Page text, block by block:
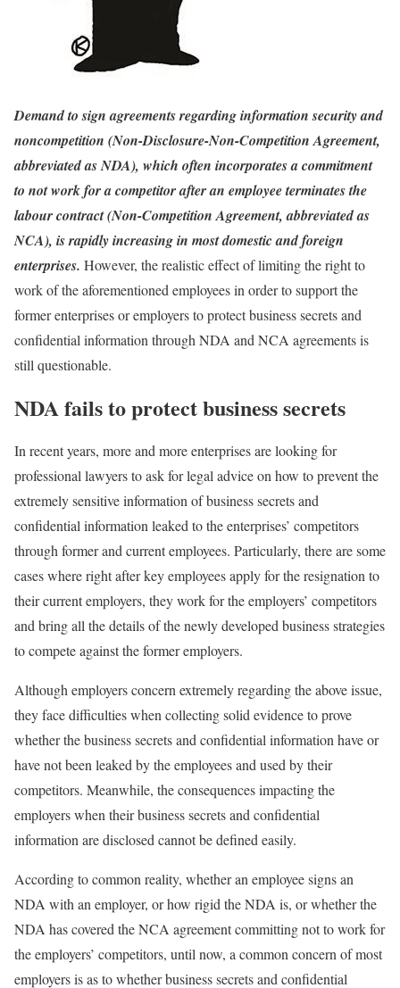
Demand to sign agreements regarding information security and
noncompetition (Non-Disclosure-Non-Competition Agreement,
abbreviated as NDA), which often incorporates a commitment
to not work for a competitor after an employee terminates the
labour contract (Non-Competition Agreement, abbreviated as
NCA), is rapidly increasing in most domestic and foreign
enterprises. However, the realistic effect of limiting the right to
work of the aforementioned employees in order to support the
former enterprises or employers to protect business secrets and
confidential information through NDA and NCA agreements is
still questionable.
NDA fails to protect business secrets
In recent years, more and more enterprises are looking for
professional lawyers to ask for legal advice on how to prevent the
extremely sensitive information of business secrets and
confidential information leaked to the enterprises’ competitors
through former and current employees. Particularly, there are some
cases where right after key employees apply for the resignation to
their current employers, they work for the employers’ competitors
and bring all the details of the newly developed business strategies
to compete against the former employers.
Although employers concern extremely regarding the above issue,
they face difficulties when collecting solid evidence to prove
whether the business secrets and confidential information have or
have not been leaked by the employees and used by their
competitors. Meanwhile, the consequences impacting the
employers when their business secrets and confidential
information are disclosed cannot be defined easily.
According to common reality, whether an employee signs an
NDA with an employer, or how rigid the NDA is, or whether the
NDA has covered the NCA agreement committing not to work for
the employers’ competitors, until now, a common concern of most
employers is as to whether business secrets and confidential